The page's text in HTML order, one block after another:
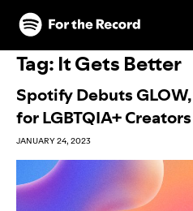
Skip to main content
Skip to footer
Tag: It Gets Better
Spotify Debuts
for LGBTQIA+ Creators
JANUARY 24, 2023